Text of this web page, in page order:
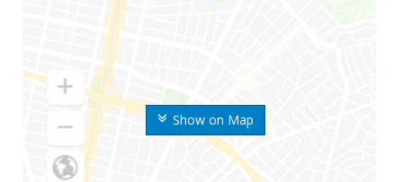
Show on Map